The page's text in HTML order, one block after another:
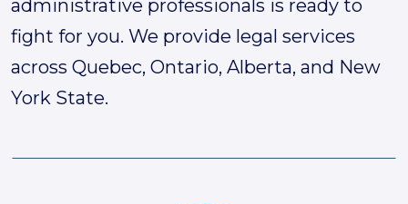
administrative professionals is ready to
fight for you. We provide legal services
across Quebec, Ontario, Alberta, and New
York State.